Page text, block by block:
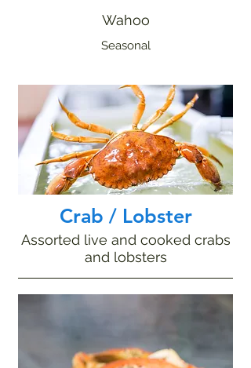
Wahoo
Seasonal
Crab / Lobster
Assorted live and cooked crabs
and lobsters